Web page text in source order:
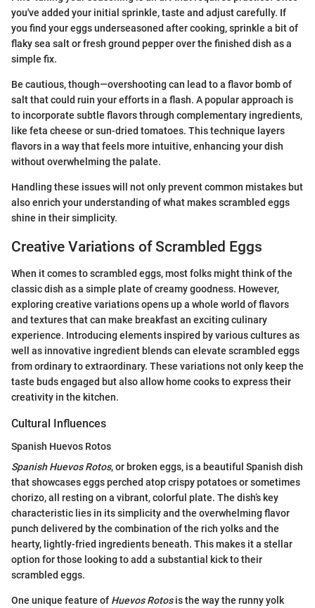
you've added your initial sprinkle, taste and adjust carefully. If
you find your eggs underseasoned after cooking, sprinkle a bit of
flaky sea salt or fresh ground pepper over the finished dish as a
simple fix.
Be cautious, though—overshooting can lead to a flavor bomb of
salt that could ruin your efforts in a flash. A popular approach is
to incorporate subtle flavors through complementary ingredients,
like feta cheese or sun-dried tomatoes. This technique layers
flavors in a way that feels more intuitive, enhancing your dish
without overwhelming the palate.
Handling these issues will not only prevent common mistakes but
also enrich your understanding of what makes scrambled eggs
shine in their simplicity.
Creative Variations of Scrambled Eggs
When it comes to scrambled eggs, most folks might think of the
classic dish as a simple plate of creamy goodness. However,
exploring creative variations opens up a whole world of flavors
and textures that can make breakfast an exciting culinary
experience. Introducing elements inspired by various cultures as
well as innovative ingredient blends can elevate scrambled eggs
from ordinary to extraordinary. These variations not only keep the
taste buds engaged but also allow home cooks to express their
creativity in the kitchen.
Cultural Influences
Spanish Huevos Rotos
Spanish Huevos Rotos, or broken eggs, is a beautiful Spanish dish
that showcases eggs perched atop crispy potatoes or sometimes
chorizo, all resting on a vibrant, colorful plate. The dish’s key
characteristic lies in its simplicity and the overwhelming flavor
punch delivered by the combination of the rich yolks and the
hearty, lightly-fried ingredients beneath. This makes it a stellar
option for those looking to add a substantial kick to their
scrambled eggs.
One unique feature of Huevos Rotosis the way the runny yolk